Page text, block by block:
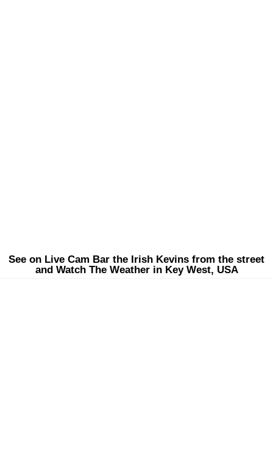
See on Live Cam Bar the Irish Kevins from the street
and Watch The Weather in Key West, USA